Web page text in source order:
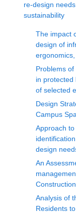
re-design
sustainability
The impact
design of
Problems
in protected
of selected
Design
Campus
Approach
design
An
Analysis of
Residents